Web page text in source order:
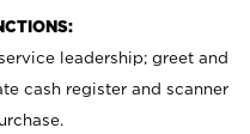
leadership; greet and
cash register and scanner